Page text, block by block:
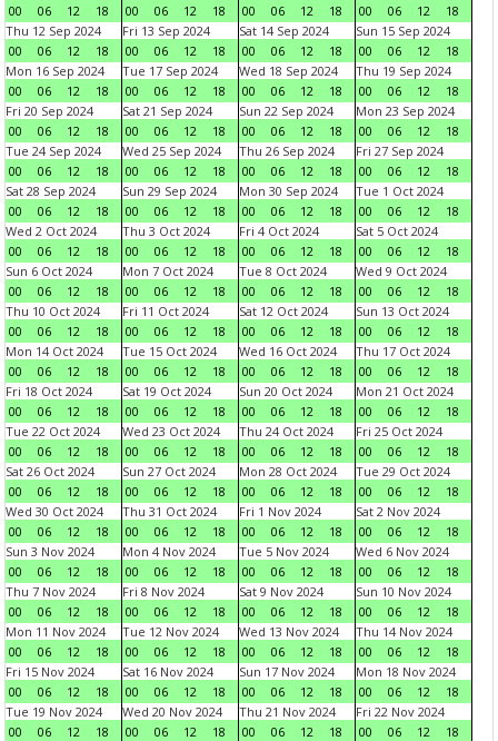
00
06 12 18
00
06 12 18
00
06 12 18
00
06 12
18
Thu 12 Sep 2024
00
06 12 18
Fri 13 Sep 2024
00
06 12 18
Sat 14 Sep 2024
00
06 12 18
Sun 15 Sep 2024
00
06 12
18
Mon 16 Sep 2024
00
06 12 18
Tue 17 Sep 2024
00
06 12 18
Wed 18 Sep 2024
00
06 12 18
Thu 19 Sep 2024
00
06 12
18
Fri 20 Sep 2024
00
06 12 18
Sat 21 Sep 2024
00
06 12 18
Sun 22 Sep 2024
00
06 12 18
Mon 23 Sep 2024
00
06 12
18
Tue 24 Sep 2024
00
06 12 18
Wed 25 Sep 2024
00
06 12 18
Thu 26 Sep 2024
00
06 12 18
Fri 27 Sep 2024
00
06 12
18
Sat 28 Sep 2024
00
06 12 18
Sun 29 Sep 2024
00
06 12 18
Mon 30 Sep 2024
00
06 12 18
Tue 1 Oct 2024
00
06 12
18
Wed 2 Oct 2024
00
06 12 18
Thu 3 Oct 2024
00
06 12 18
Fri 4 Oct 2024
00
06 12 18
Sat 5 Oct 2024
00
06 12
18
Sun 6 Oct 2024
00
06 12 18
Mon 7 Oct 2024
00
06 12 18
Tue 8 Oct 2024
00
06 12 18
Wed 9 Oct 2024
00
06 12
18
Thu 10 Oct 2024
00
06 12 18
Fri 11 Oct 2024
00
06 12 18
Sat 12 Oct 2024
00
06 12 18
Sun 13 Oct 2024
00
06 12
18
Mon 14 Oct 2024
00
06 12 18
Tue 15 Oct 2024
00
06 12 18
Wed 16 Oct 2024
00
06 12 18
Thu 17 Oct 2024
00
06 12
18
Fri 18 Oct 2024
00
06 12 18
Sat 19 Oct 2024
00
06 12 18
Sun 20 Oct 2024
00
06 12 18
Mon 21 Oct 2024
00
06 12
18
Tue 22 Oct 2024
00
06 12 18
Wed 23 Oct 2024
00
06 12 18
Thu 24 Oct 2024
00
06 12 18
Fri 25 Oct 2024
00
06 12
18
Sat 26 Oct 2024
00
06 12 18
Sun 27 Oct 2024
00
06 12 18
Mon 28 Oct 2024
00
06 12 18
Tue 29 Oct 2024
00
06 12
18
Wed 30 Oct 2024
00
06 12 18
Thu 31 Oct 2024
00
06 12 18
Fri 1 Nov 2024
00
06 12 18
Sat 2 Nov 2024
00
06 12
18
Sun 3 Nov 2024
00
06 12 18
Mon 4 Nov 2024
00
06 12 18
Tue 5 Nov 2024
00
06 12 18
Wed 6 Nov 2024
00
06 12
18
Thu 7 Nov 2024
00
06 12 18
Fri 8 Nov 2024
00
06 12 18
Sat 9 Nov 2024
00
06 12 18
Sun 10 Nov 2024
00
06 12
18
Mon 11 Nov 2024
00
06 12 18
Tue 12 Nov 2024
00
06 12 18
Wed 13 Nov 2024
00
06 12 18
Thu 14 Nov 2024
00
06 12
18
Fri 15 Nov 2024
00
06 12 18
Sat 16 Nov 2024
00
06 12 18
Sun 17 Nov 2024
00
06 12 18
Mon 18 Nov 2024
00
06 12
18
Tue 19 Nov 2024
00
06 12 18
Wed 20 Nov 2024
00
06 12 18
Thu 21 Nov 2024
00
06 12 18
Fri 22 Nov 2024
00
06 12
18